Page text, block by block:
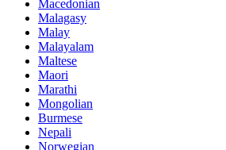
Macedonian
Malagasy
Malay
Malayalam
Maltese
Maori
Marathi
Mongolian
Burmese
Nepali
Norwegian